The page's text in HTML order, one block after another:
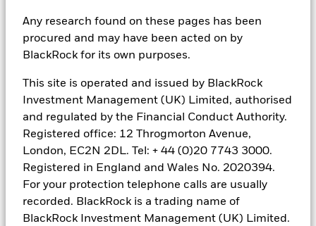
Any research found on these pages has been
procured and may have been acted on by
BlackRock for its own purposes.
This site is operated and issued by BlackRock
Investment Management (UK) Limited, authorised
and regulated by the Financial Conduct Authority.
Registered office: 12 Throgmorton Avenue,
London, EC2N 2DL. Tel: + 44 (0)20 7743 3000.
Registered in England and Wales No. 2020394.
For your protection telephone calls are usually
recorded. BlackRock is a trading name of
BlackRock Investment Management (UK) Limited.
advice or an offer or solicitation to sell or a solicitation of an offer
to buy any shares of any fund or security and it is your
responsibility to inform yourself of, and to observe, all applicable
laws and regulations of your relevant jurisdiction. If any funds are
registered with the securities regulators of Argentina, Brazil, Chile,
Colombia, Mexico, Panama, Peru, Uruguay or any other securities
regulator in any Latin American country and thus, may not be
any country within Latin America have not confirmed the accuracy
of any information contained herein. No information discussed
herein can be provided to the general public in Latin America. The
contents of this material are strictly confidential and must not be
Chile, the sale of each fund not registered with the CMF is